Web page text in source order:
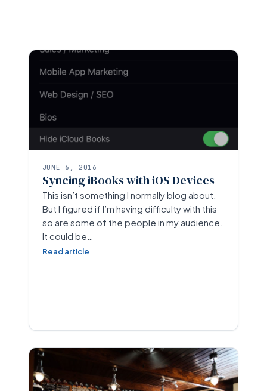
JUNE 6, 2016
Syncing iBooks with iOS Devices
This isn’t something I normally blog about.
But I figured if I’m having difficulty with this
so are some of the people in my audience.
It could be…
Read article